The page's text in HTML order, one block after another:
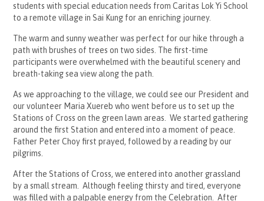
students with special education needs from Caritas Lok Yi School
to a remote village in Sai Kung for an enriching journey.
The warm and sunny weather was perfect for our hike through a
path with brushes of trees on two sides. The first-time
participants were overwhelmed with the beautiful scenery and
breath-taking sea view along the path.
As we approaching to the village, we could see our President and
our volunteer Maria Xuereb who went before us to set up the
Stations of Cross on the green lawn areas. We started gathering
around the first Station and entered into a moment of peace.
Father Peter Choy first prayed, followed by a reading by our
pilgrims.
After the Stations of Cross, we entered into another grassland
by a small stream. Although feeling thirsty and tired, everyone
was filled with a palpable energy from the Celebration. After